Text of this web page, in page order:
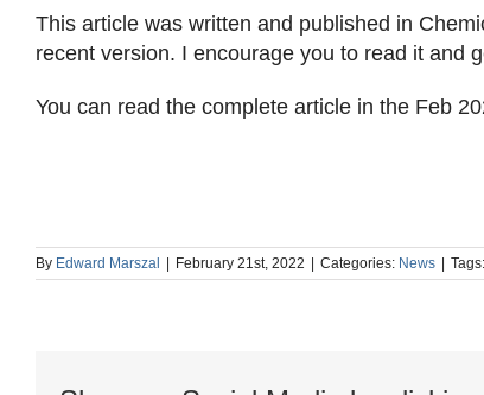
This article was written and published in
recent version. I encourage you to read it and
You can read the complete article in the Feb
By Edward Marszal February 21st, 2022 Categories: News Tags: